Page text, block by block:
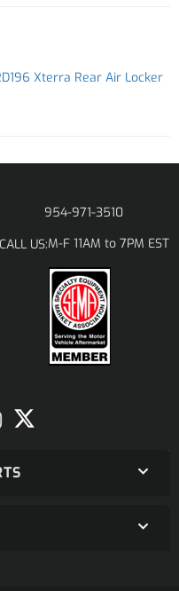
Xterra Rear Air Locker
954-971-3510
CALL US:M-F 11AM to 7PM EST